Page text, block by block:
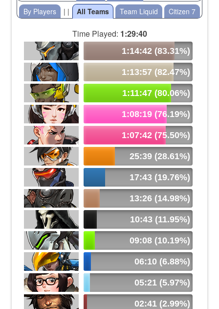
By Players
| | All Teams Team Liquid Citizen 7
Time Played: 1:29:40
1:14:42 (83.31%)
1:13:57 (82.47%)
1:11:47 (80.06%)
1:08:19 (76.19%)
1:07:42 (75.50%)
25:39 (28.61%)
17:43 (19.76%)
13:26 (14.98%)
10:43 (11.95%)
09:08 (10.19%)
06:10 (6.88%)
05:21 (5.97%)
02:41 (2.99%)